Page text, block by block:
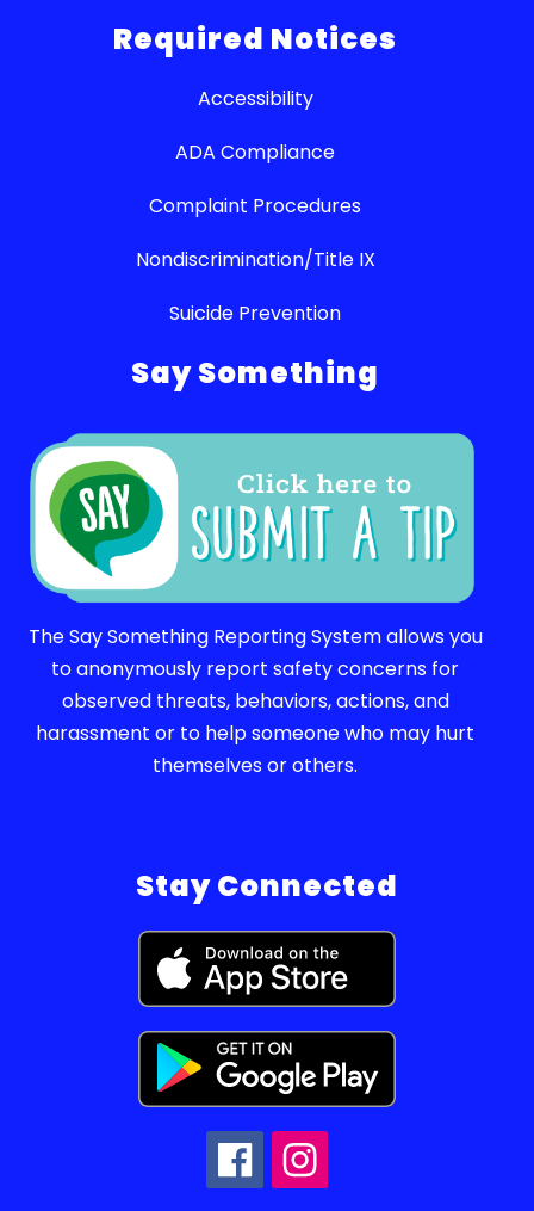
Required Notices
Accessibility
ADA Compliance
Complaint Procedures
Nondiscrimination/Title IX
Suicide Prevention
Say Something
The Say Something Reporting System allows you
to anonymously report safety concerns for
observed threats, behaviors, actions, and
harassment or to help someone who may hurt
themselves or others.
Stay Connected